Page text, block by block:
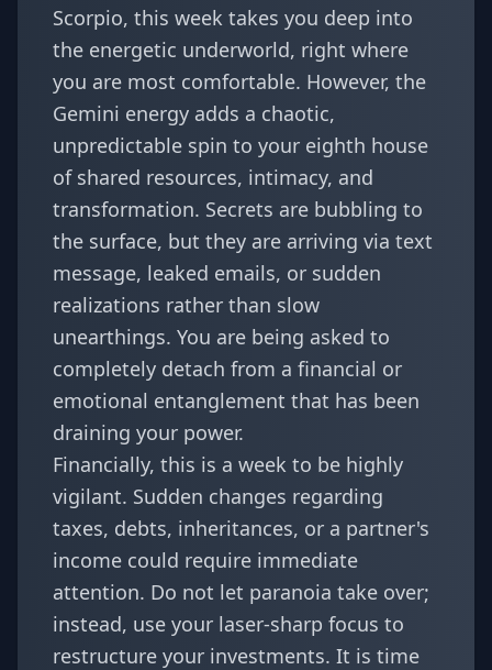
Scorpio, this week takes you deep into
the energetic underworld, right where
you are most comfortable. However, the
Gemini energy adds a chaotic,
unpredictable spin to your eighth house
of shared resources, intimacy, and
transformation. Secrets are bubbling to
the surface, but they are arriving via text
message, leaked emails, or sudden
realizations rather than slow
unearthings. You are being asked to
completely detach from a financial or
emotional entanglement that has been
draining your power.
Financially, this is a week to be highly
vigilant. Sudden changes regarding
taxes, debts, inheritances, or a partner's
income could require immediate
attention. Do not let paranoia take over;
instead, use your laser-sharp focus to
restructure your investments. It is time